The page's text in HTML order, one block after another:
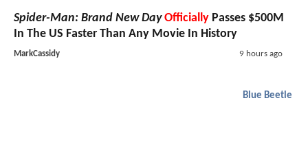
Spider-Man: Brand New Day Officially Passes $500M
In The US Faster Than Any Movie In History
MarkCassidy 9 hours ago
Blue Beetle